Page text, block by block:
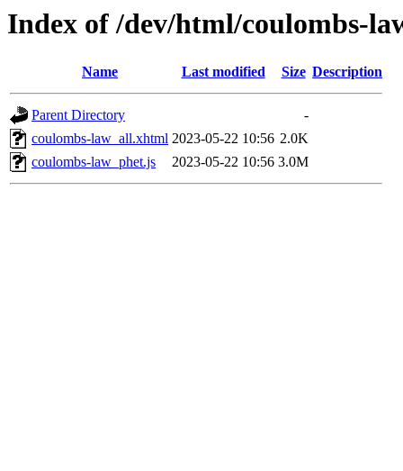
Index of /dev/html/coulombs-
Name Last modified Size Description
Parent Directory
-
coulombs-law_all.xhtml 2023-05-22 10:56 2.0K
coulombs-law_phet.js
2023-05-22 10:56 3.0M